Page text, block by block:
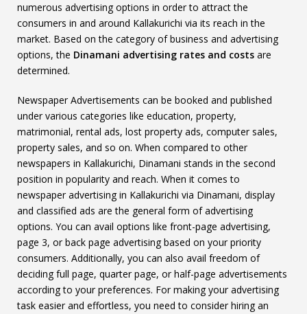
numerous advertising options in order to attract the
consumers in and around Kallakurichi via its reach in the
market. Based on the category of business and advertising
options, the Dinamani advertising rates and costs are
determined.
Newspaper Advertisements can be booked and published
under various categories like education, property,
matrimonial, rental ads, lost property ads, computer sales,
property sales, and so on. When compared to other
newspapers in Kallakurichi, Dinamani stands in the second
position in popularity and reach. When it comes to
newspaper advertising in Kallakurichi via Dinamani, display
and classified ads are the general form of advertising
options. You can avail options like front-page advertising,
page 3, or back page advertising based on your priority
consumers. Additionally, you can also avail freedom of
deciding full page, quarter page, or half-page advertisements
according to your preferences. For making your advertising
task easier and effortless, you need to consider hiring an